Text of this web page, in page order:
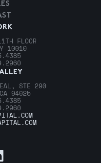
FLOOR
10010
STE 290
94025